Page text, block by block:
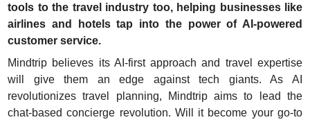
tools to the travel industry too, helping businesses like
airlines and hotels tap into the power of AI-powered
customer service.
Mindtrip believes its AI-first approach and travel expertise
will give them an edge against tech giants. As AI
revolutionizes travel planning, Mindtrip aims to lead the
chat-based concierge revolution. Will it become your go-to